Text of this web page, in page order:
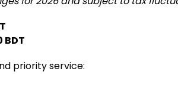
BDT
priority service: